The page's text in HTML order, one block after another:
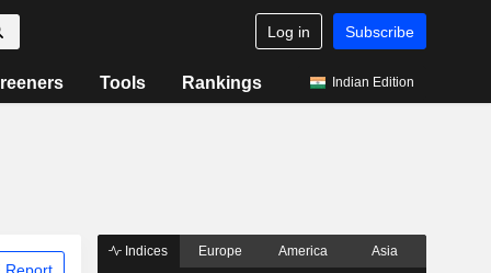
Log in Subscribe
Tools Rankings Indian Edition
Report
Indices Europe America Asia